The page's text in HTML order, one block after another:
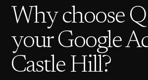
Why choose
your Google
Castle Hill?